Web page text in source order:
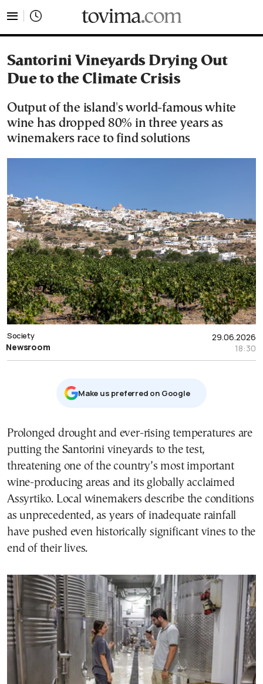
Santorini Vineyards Drying Out
Due to the Climate Crisis
Output of the island's world-famous white
wine has dropped 80% in three years as
winemakers race to find solutions
29.06.2026
18:30
Society
Newsroom
Μake us preferred on Google
Prolonged drought and ever-rising temperatures are
putting the Santorini vineyards to the test,
threatening one of the country’s most important
wine-producing areas and its globally acclaimed
Assyrtiko. Local winemakers describe the conditions
as unprecedented, as years of inadequate rainfall
have pushed even historically significant vines to the
end of their lives.